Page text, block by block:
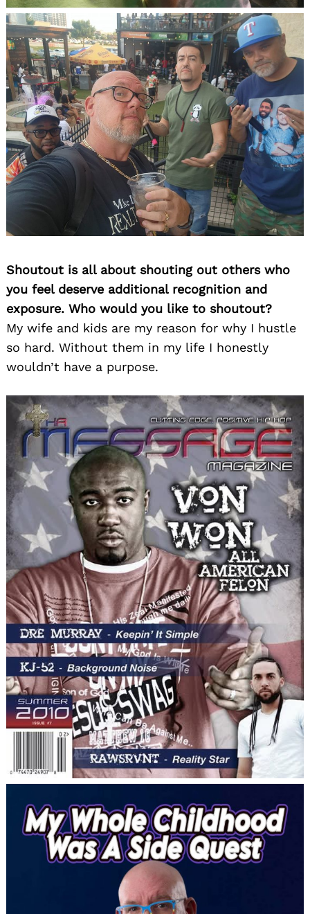
Shoutout is all about shouting out others who
you feel deserve additional recognition and
exposure. Who would you like to shoutout?
My wife and kids are my reason for why I hustle
so hard. Without them in my life I honestly
wouldn’t have a purpose.